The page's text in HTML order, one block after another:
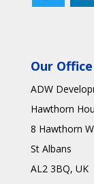
Our Office
ADW
Hawthorn
8 Hawthorn
St Albans
AL2 3BQ, UK